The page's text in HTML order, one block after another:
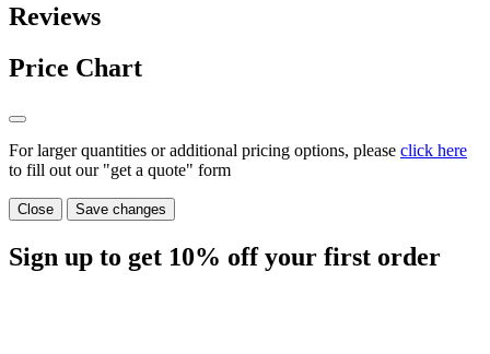
Reviews
Price Chart
For larger quantities or additional pricing options, please click here
to fill out our "get a quote" form
Close Save changes
Sign up to get 10% off your first order